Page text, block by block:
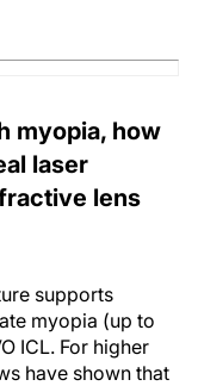
myopia, how
laser
lens
supports
myopia (up to
ICL. For higher
have shown that